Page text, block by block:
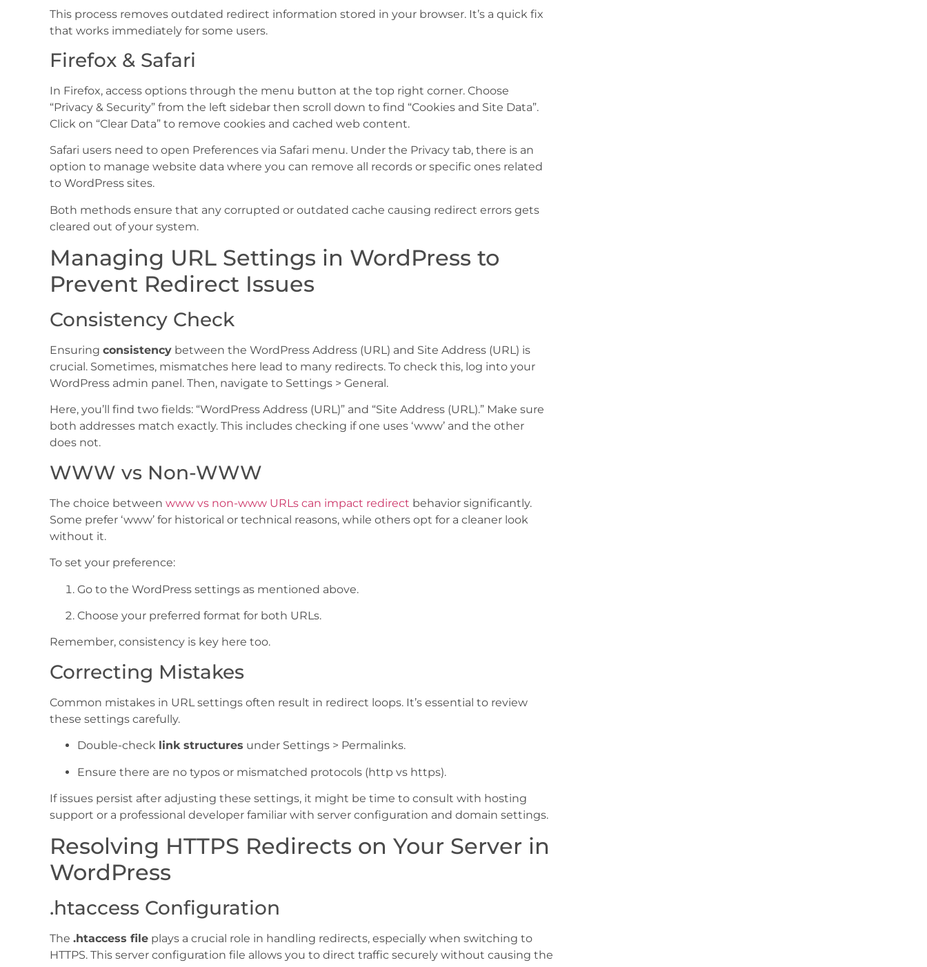
This process removes outdated redirect information stored in your browser. It’s a quick fix
that works immediately for some users.
Firefox & Safari
In Firefox, access options through the menu button at the top right corner. Choose
“Privacy & Security” from the left sidebar then scroll down to find “Cookies and Site Data”.
Click on “Clear Data” to remove cookies and cached web content.
Safari users need to open Preferences via Safari menu. Under the Privacy tab, there is an
option to manage website data where you can remove all records or specific ones related
to WordPress sites.
Both methods ensure that any corrupted or outdated cache causing redirect errors gets
cleared out of your system.
Managing URL Settings in WordPress to
Prevent Redirect Issues
Consistency Check
Ensuring consistency between the WordPress Address (URL) and Site Address (URL) is
crucial. Sometimes, mismatches here lead to many redirects. To check this, log into your
WordPress admin panel. Then, navigate to Settings > General.
Here, you’ll find two fields: “WordPress Address (URL)” and “Site Address (URL).” Make sure
both addresses match exactly. This includes checking if one uses ‘www’ and the other
does not.
WWW vs Non-WWW
The choice between www vs non-www URLs can impact redirect behavior significantly.
Some prefer ‘www’ for historical or technical reasons, while others opt for a cleaner look
without it.
To set your preference:
Go to the WordPress settings as mentioned above.
Choose your preferred format for both URLs.
Remember, consistency is key here too.
Correcting Mistakes
Common mistakes in URL settings often result in redirect loops. It’s essential to review
these settings carefully.
Double-check link structures under Settings > Permalinks.
Ensure there are no typos or mismatched protocols (http vs https).
If issues persist after adjusting these settings, it might be time to consult with hosting
support or a professional developer familiar with server configuration and domain settings.
Resolving HTTPS Redirects on Your Server in
WordPress
.htaccess Configuration
The .htaccess file plays a crucial role in handling redirects, especially when switching to
HTTPS. This server configuration file allows you to direct traffic securely without causing the